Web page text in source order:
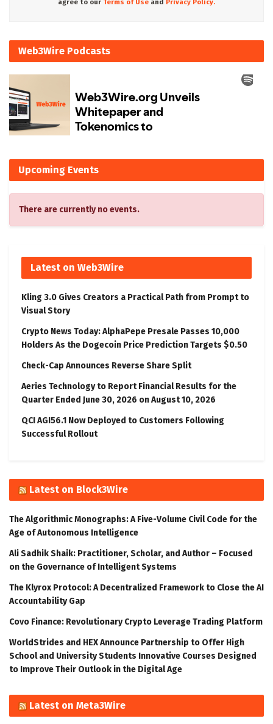
agree to our Terms of Use and Privacy Policy.
Web3Wire Podcasts
Upcoming Events
There are currently no events.
Latest on Web3Wire
Kling 3.0 Gives Creators a Practical Path from Prompt to
Visual Story
Crypto News Today: AlphaPepe Presale Passes 10,000
Holders As the Dogecoin Price Prediction Targets $0.50
Check-Cap Announces Reverse Share Split
Aeries Technology to Report Financial Results for the
Quarter Ended June 30, 2026 on August 10, 2026
QCI AGI56.1 Now Deployed to Customers Following
Successful Rollout
Latest on Block3Wire
The Algorithmic Monographs: A Five-Volume Civil Code for the
Age of Autonomous Intelligence
Ali Sadhik Shaik: Practitioner, Scholar, and Author – Focused
on the Governance of Intelligent Systems
The Klyrox Protocol: A Decentralized Framework to Close the AI
Accountability Gap
Covo Finance: Revolutionary Crypto Leverage Trading Platform
WorldStrides and HEX Announce Partnership to Offer High
School and University Students Innovative Courses Designed
to Improve Their Outlook in the Digital Age
Latest on Meta3Wire